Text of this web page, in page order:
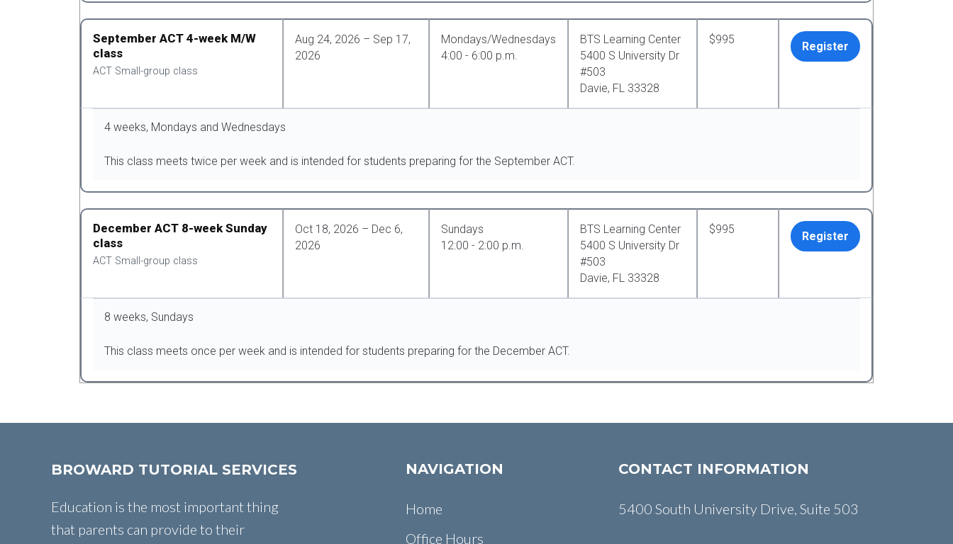
September ACT 4-week M/W
class
ACT Small-group class
Aug 24, 2026 – Sep 17,
2026
Mondays/Wednesdays
4:00 - 6:00 p.m.
BTS Learning Center
5400 S University Dr
#503
Davie, FL 33328
$995
Register
4 weeks, Mondays and Wednesdays
This class meets twice per week and is intended for students preparing for the September ACT.
December ACT 8-week Sunday
class
ACT Small-group class
Oct 18, 2026 – Dec 6,
2026
Sundays
12:00 - 2:00 p.m.
BTS Learning Center
5400 S University Dr
#503
Davie, FL 33328
$995
Register
8 weeks, Sundays
This class meets once per week and is intended for students preparing for the December ACT.
BROWARD TUTORIAL SERVICES
Education is the most important thing
that parents can provide to their
NAVIGATION
Home
Office Hours
CONTACT INFORMATION
5400 South University Drive, Suite 503